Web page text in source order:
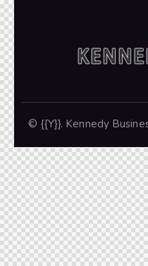
© {{Y}}. Kennedy